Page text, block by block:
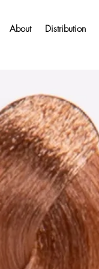
About Distribution